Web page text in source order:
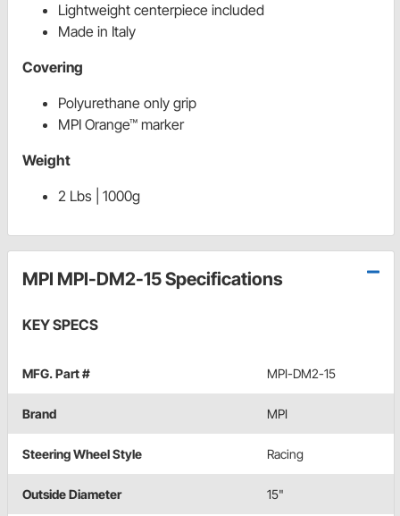
Lightweight centerpiece included
Made in Italy
Covering
Polyurethane only grip
MPI Orange™ marker
Weight
2 Lbs | 1000g
MPI MPI-DM2-15 Specifications
KEY SPECS
MFG. Part # MPI-DM2-15
Brand MPI
Steering Wheel Style Racing
Outside Diameter 15"